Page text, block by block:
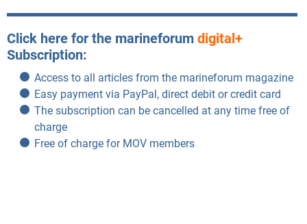
Click here for the marineforum digital+
Subscription:
Access to all articles from the marineforum magazine
Easy payment via PayPal, direct debit or credit card
The subscription can be cancelled at any time free of
charge
Free of charge for MOV members